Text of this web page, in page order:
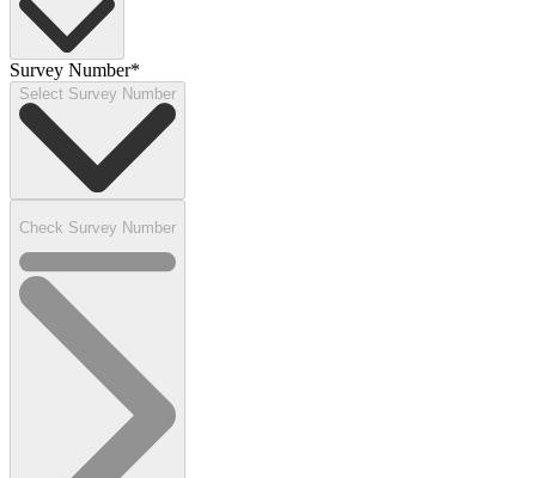
Survey Number*
Select Survey Number
Check Survey Number